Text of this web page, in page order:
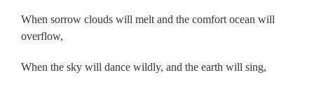
When sorrow clouds will melt and the comfort ocean will
overflow,
When the sky will dance wildly, and the earth will sing,